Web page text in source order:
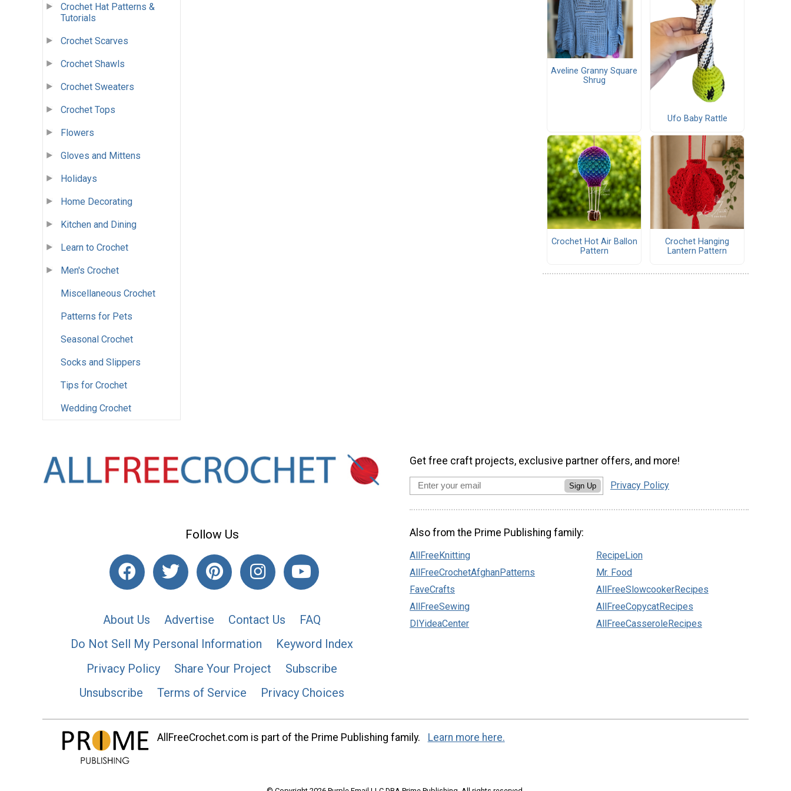
Crochet Hat Patterns &
Tutorials
Crochet Scarves
Crochet Shawls
Crochet Sweaters
Crochet Tops
Flowers
Gloves and Mittens
Holidays
Home Decorating
Kitchen and Dining
Learn to Crochet
Men's Crochet
Miscellaneous Crochet
Patterns for Pets
Seasonal Crochet
Socks and Slippers
Tips for Crochet
Wedding Crochet
Aveline Granny Square
Shrug
Ufo Baby Rattle
Crochet Hot Air Ballon
Pattern
Crochet Hanging
Lantern Pattern
Follow Us
About Us Advertise Contact Us
FAQ
Do Not Sell My Personal Information
Keyword Index
Privacy Policy
Share Your Project
Subscribe
Unsubscribe
Terms of Service Privacy Choices
Get free craft projects, exclusive partner offers, and more!
Sign Up Privacy Policy
Also from the Prime Publishing family:
AllFreeKnitting
AllFreeCrochetAfghanPatterns
FaveCrafts
AllFreeSewing
DIYideaCenter
RecipeLion
Mr. Food
AllFreeSlowcookerRecipes
AllFreeCopycatRecipes
AllFreeCasseroleRecipes
AllFreeCrochet.com is part of the Prime Publishing family. Learn more here.